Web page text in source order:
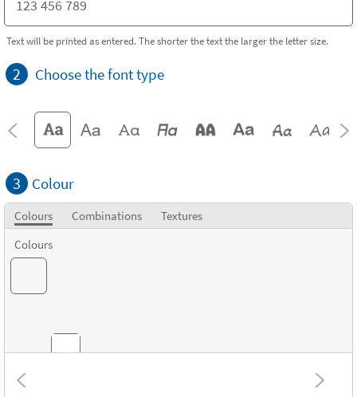
Text will be printed as entered. The shorter the text the larger the letter size.
2 Choose the font type
3 Colour
Colours Combinations
Textures
Colours
Combinations